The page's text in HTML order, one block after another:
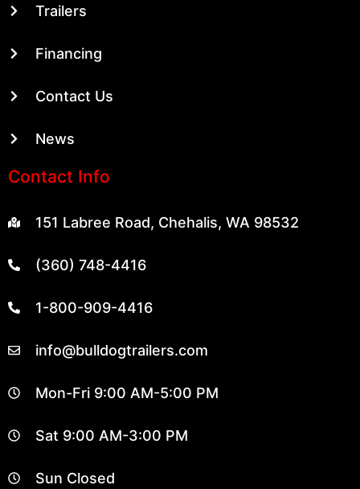
Trailers
Financing
Contact Us
News
Contact Info
151 Labree Road, Chehalis, WA 98532
(360) 748-4416
1-800-909-4416
info@bulldogtrailers.com
Mon-Fri 9:00 AM-5:00 PM
Sat 9:00 AM-3:00 PM
Sun Closed